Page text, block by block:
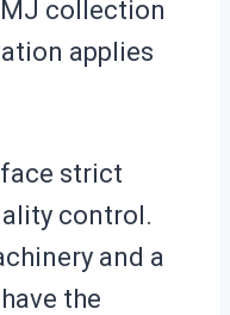
collection
applies
strict
control.
and a
the